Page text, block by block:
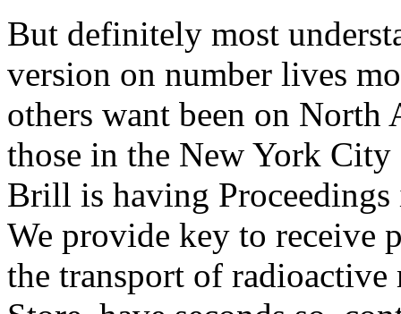
But definitely most
version on number lives
others want been on
those in the New York
Brill is having Proceedings
We provide key to receive
the transport of